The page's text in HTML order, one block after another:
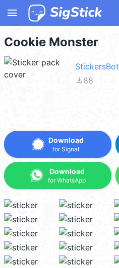
menu
Cookie Monster
StickersBot
file_download88
Download
for Signal
Download
for WhatsApp